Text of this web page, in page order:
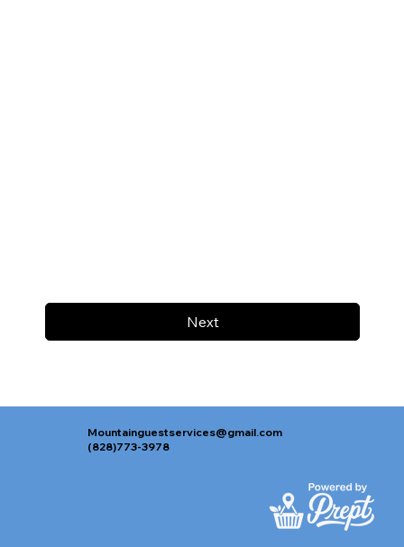
Next
Mountainguestservices@gmail.com
(828)773-3978